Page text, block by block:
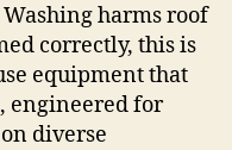
Washing harms roof
correctly, this is
equipment that
engineered for
diverse